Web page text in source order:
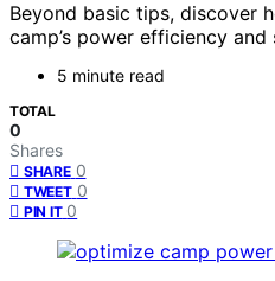
Beyond basic tips, discover
camp’s power efficiency
5 minute read
TOTAL
0
Shares
SHARE 0
TWEET 0
PIN IT 0